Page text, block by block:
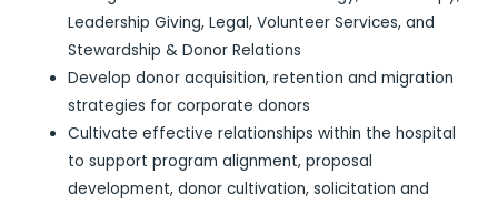
Leadership Giving, Legal, Volunteer Services, and
Stewardship & Donor Relations
Develop donor acquisition, retention and migration
strategies for corporate donors
Cultivate effective relationships within the hospital
to support program alignment, proposal
development, donor cultivation, solicitation and